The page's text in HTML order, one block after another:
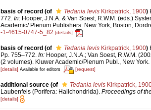
basis of record (of Tedania levisKirkpatrick, 1900)
772. In: Hooper, J.N.A. & Van Soest, R.W.M. (eds.)
Academic/ Plenum Publishers: New York, Boston,
-1-4615-0747-5_82 [details]
basis of record (of Tedania levisKirkpatrick, 1900)
Pp. 755–772. In: Hooper, J.N.A.; Van Soest, R.W.M.
(2 volumes). Kluwer Academic/Plenum Publ., New
[details] Available for editors [request]
additional source (of Tedania levisKirkpatrick,
Laubenfels (Porifera: Halichondrida). Proceedings of
[details]